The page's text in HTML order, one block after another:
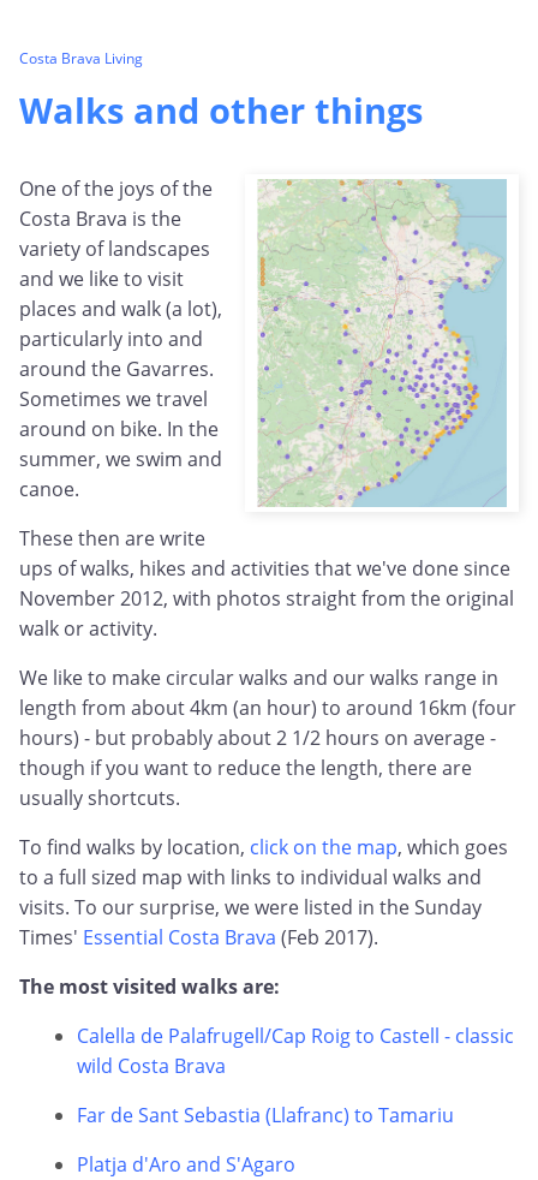
Costa Brava Living
Walks and other things
One of the joys of the
Costa Brava is the
variety of landscapes
and we like to visit
places and walk (a lot),
particularly into and
around the Gavarres.
Sometimes we travel
around on bike. In the
summer, we swim and
canoe.
These then are write
ups of walks, hikes and activities that we've done since
November 2012, with photos straight from the original
walk or activity.
We like to make circular walks and our walks range in
length from about 4km (an hour) to around 16km (four
hours) - but probably about 2 1/2 hours on average -
though if you want to reduce the length, there are
usually shortcuts.
To find walks by location, click on the map, which goes
to a full sized map with links to individual walks and
visits. To our surprise, we were listed in the Sunday
Times' Essential Costa Brava (Feb 2017).
The most visited walks are:
Calella de Palafrugell/Cap Roig to Castell - classic
wild Costa Brava
Far de Sant Sebastia (Llafranc) to Tamariu
Platja d'Aro and S'Agaro